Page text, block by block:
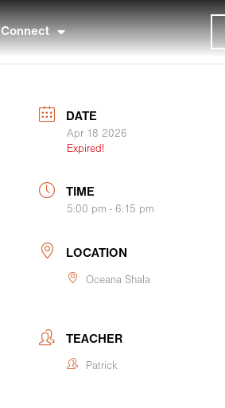
Connect
DATE
Apr 18 2026
Expired!
TIME
5:00 pm - 6:15 pm
LOCATION
Oceana Shala
TEACHER
Patrick